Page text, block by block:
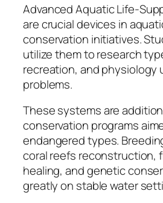
Advanced Aquatic Life-
are crucial devices in
conservation initiatives.
utilize them to research
recreation, and physiology
problems.
These systems are
conservation programs
endangered types.
coral reefs reconstruction,
healing, and genetic
greatly on stable water